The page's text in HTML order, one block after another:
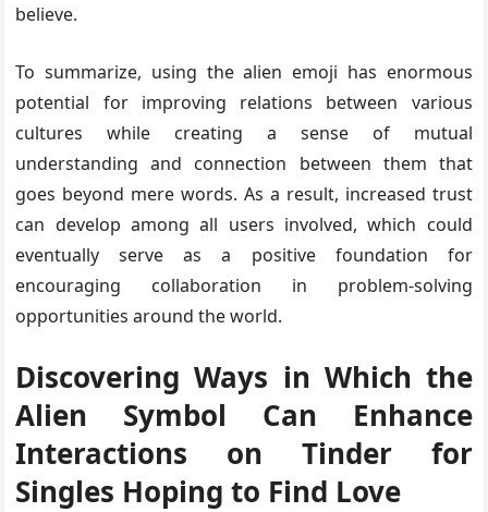
believe.
To summarize, using the alien emoji has enormous
potential for improving relations between various
cultures while creating a sense of mutual
understanding and connection between them that
goes beyond mere words. As a result, increased trust
can develop among all users involved, which could
eventually serve as a positive foundation for
encouraging collaboration in problem-solving
opportunities around the world.
Discovering Ways in Which the
Alien Symbol Can Enhance
Interactions on Tinder for
Singles Hoping to Find Love